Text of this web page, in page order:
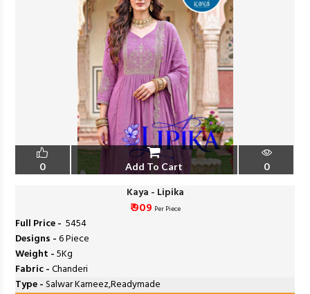
0 Add To Cart 0
Kaya - Lipika
₹ 909 Per Piece
Full Price - ₹ 5454
Designs -6 Piece
Weight -5Kg
Fabric -Chanderi
Type -Salwar Kameez,Readymade